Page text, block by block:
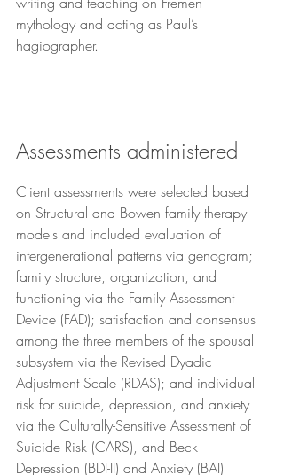
mythology and acting as Paul’s
hagiographer.
Assessments administered
Client assessments were selected based
on Structural and Bowen family therapy
models and included evaluation of
intergenerational patterns via genogram;
family structure, organization, and
functioning via the Family Assessment
Device (FAD); satisfaction and consensus
among the three members of the spousal
subsystem via the Revised Dyadic
Adjustment Scale (RDAS); and individual
risk for suicide, depression, and anxiety
via the Culturally-Sensitive Assessment of
Suicide Risk (CARS), and Beck
Depression (BDI-II) and Anxiety (BAI)